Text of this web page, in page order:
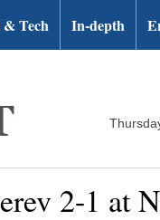
& Tech In-depth
2-1 at